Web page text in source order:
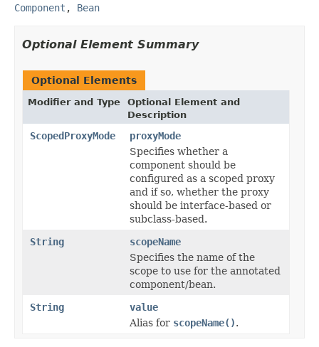
Component , Bean
Optional Element Summary
Optional Elements
Modifier and Type
Optional Element and
Description
ScopedProxyMode
proxyMode
Specifies whether a
component should be
configured as a scoped proxy
and if so, whether the proxy
should be interface-based or
subclass-based.
String
scopeName
Specifies the name of the
scope to use for the annotated
component/bean.
String
value
Alias for scopeName().